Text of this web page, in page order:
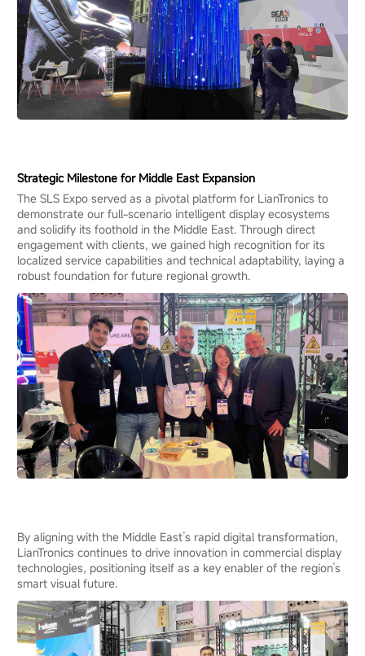
Strategic Milestone for Middle East Expansion
The SLS Expo served as a pivotal platform for LianTronics to
demonstrate our full-scenario intelligent display ecosystems
and solidify its foothold in the Middle East. Through direct
engagement with clients, we gained high recognition for its
localized service capabilities and technical adaptability, laying a
robust foundation for future regional growth.
By aligning with the Middle East’s rapid digital transformation,
LianTronics continues to drive innovation in commercial display
technologies, positioning itself as a key enabler of the region’s
smart visual future.